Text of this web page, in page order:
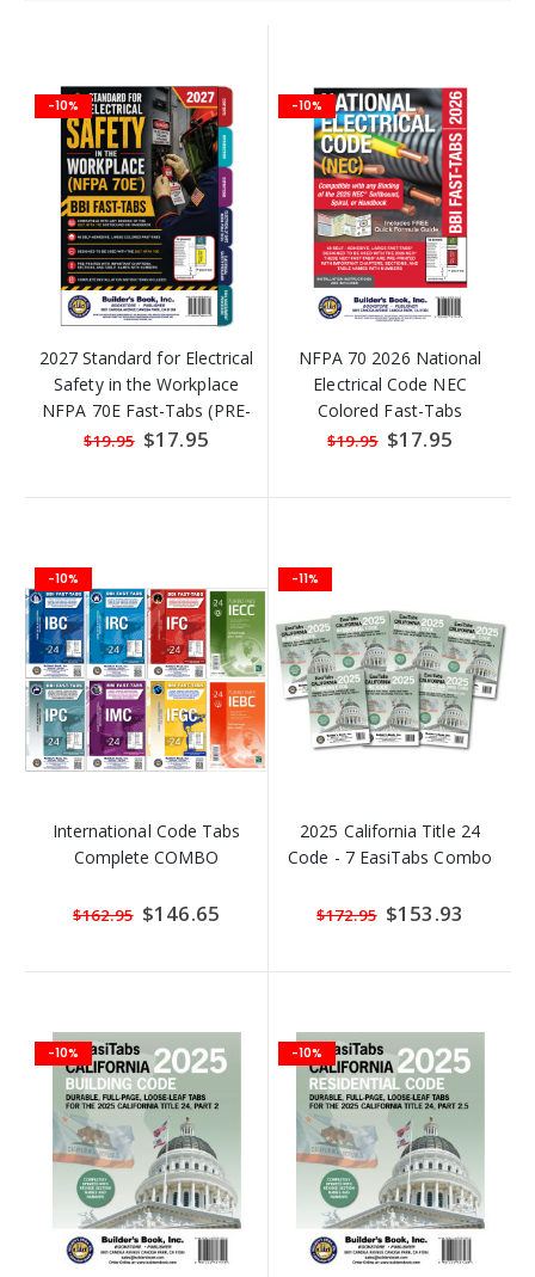
-10%
2027 Standard for Electrical
Safety in the Workplace
NFPA 70E Fast-Tabs (PRE-
ORDER)
$19.95 Special
Price
$17.95
-10%
NFPA 70 2026 National
Electrical Code NEC
Colored Fast-Tabs
$19.95 Special
Price
$17.95
-10%
International Code Tabs
Complete COMBO
$162.95 Special
Price
$146.65
-11%
2025 California Title 24
Code - 7 EasiTabs Combo
$172.95 Special
Price
$153.93
-10% -10%